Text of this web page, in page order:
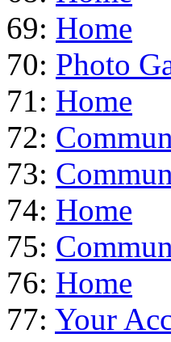
69: Home
70: Photo
71: Home
72:
73:
74: Home
75:
76: Home
77: Your